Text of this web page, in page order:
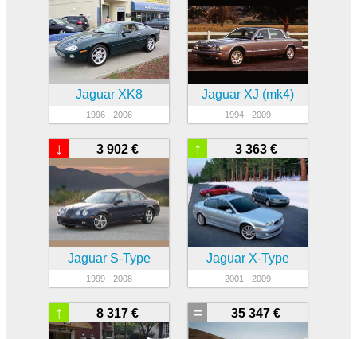
Jaguar XK8
1996 - 2006
Jaguar XJ (mk4)
1994 - 2009
3 902 €
↓
Jaguar S-Type
1999 - 2008
3 363 €
↑
Jaguar X-Type
2001 - 2009
8 317 €
↑ 35 347 €
=